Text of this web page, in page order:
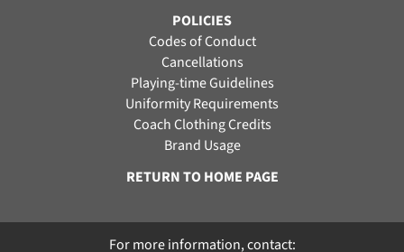
POLICIES
Codes of Conduct
Cancellations
Playing-time Guidelines
Uniformity Requirements
Coach Clothing Credits
Brand Usage
RETURN TO HOME PAGE
For more information, contact: